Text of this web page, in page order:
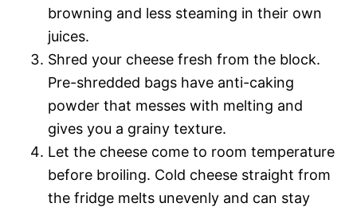
browning and less steaming in their own
juices.
Shred your cheese fresh from the block.
Pre-shredded bags have anti-caking
powder that messes with melting and
gives you a grainy texture.
Let the cheese come to room temperature
before broiling. Cold cheese straight from
the fridge melts unevenly and can stay